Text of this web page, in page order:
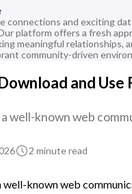
connections and exciting
platform offers a fresh
meaningful relationships,
community-driven
and Use
a well-known web
2 minute read
well-known web